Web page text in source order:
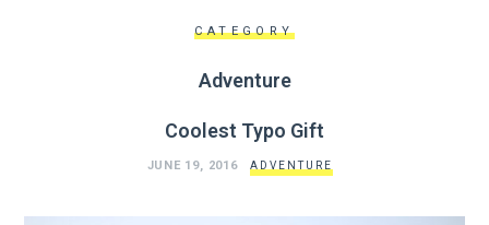
CATEGORY
Adventure
Coolest Typo Gift
JUNE 19, 2016 ADVENTURE